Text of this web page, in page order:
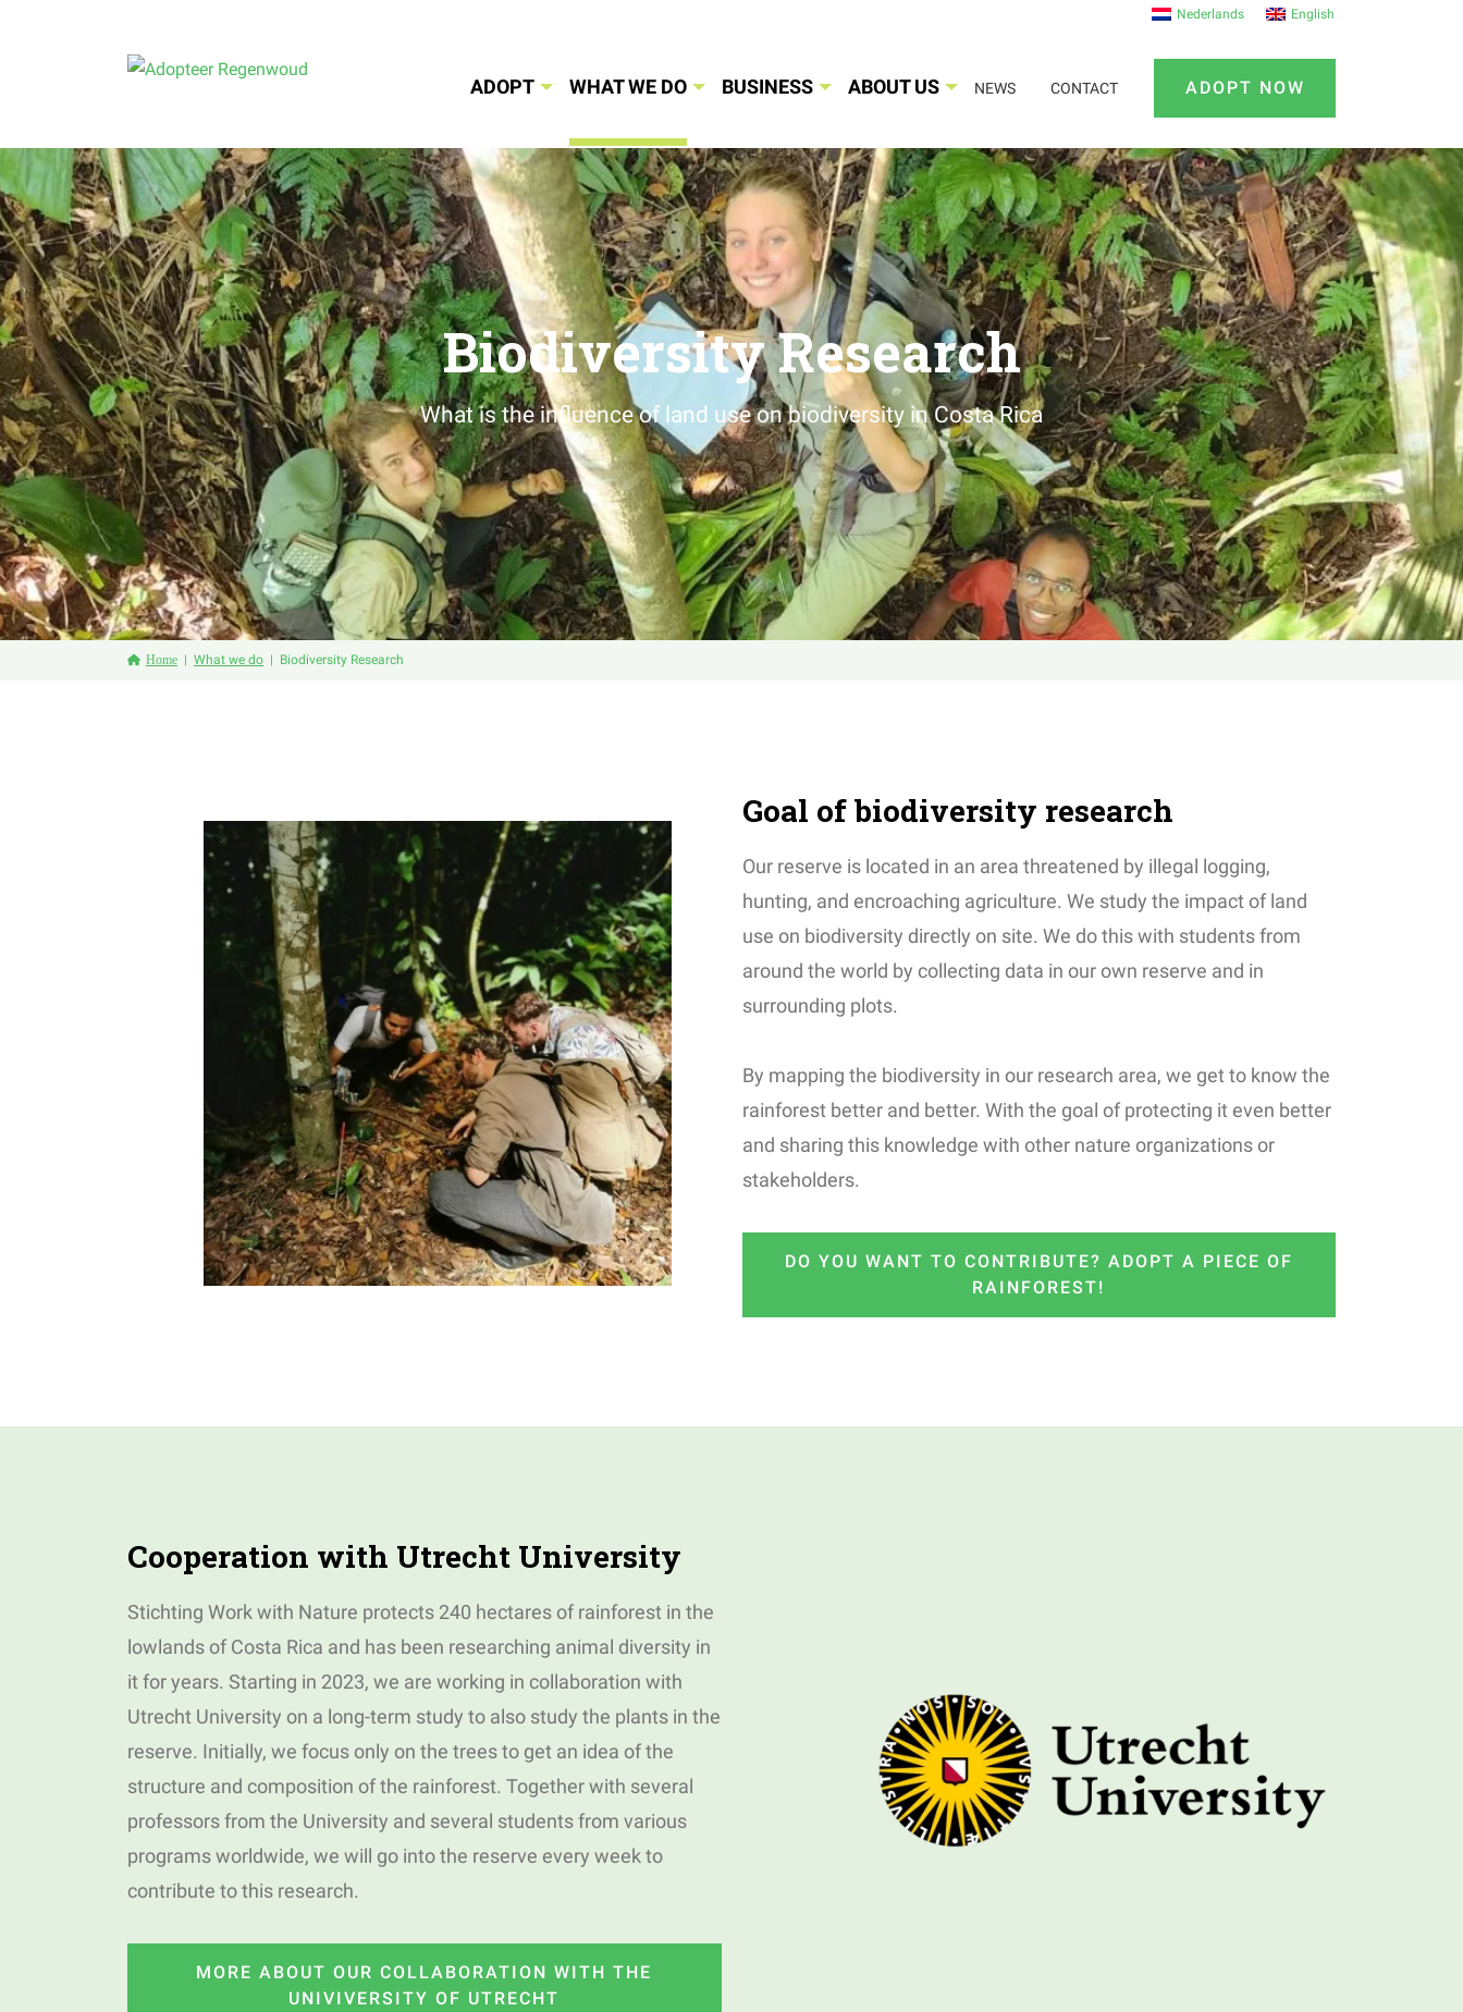
Nederlands English
ADOPT WHAT WE DO BUSINESS ABOUT US NEWS CONTACT ADOPT NOW
Biodiversity Research
What is the influence of land use on biodiversity in Costa Rica
Home What we do Biodiversity Research
Goal of biodiversity research
Our reserve is located in an area threatened by illegal logging,
hunting, and encroaching agriculture. We study the impact of land
use on biodiversity directly on site. We do this with students from
around the world by collecting data in our own reserve and in
surrounding plots.
By mapping the biodiversity in our research area, we get to know the
rainforest better and better. With the goal of protecting it even better
and sharing this knowledge with other nature organizations or
stakeholders.
DO YOU WANT TO CONTRIBUTE? ADOPT A PIECE OF
RAINFOREST!
Cooperation with Utrecht University
Stichting Work with Nature protects 240 hectares of rainforest in the
lowlands of Costa Rica and has been researching animal diversity in
it for years. Starting in 2023, we are working in collaboration with
Utrecht University on a long-term study to also study the plants in the
reserve. Initially, we focus only on the trees to get an idea of the
structure and composition of the rainforest. Together with several
professors from the University and several students from various
programs worldwide, we will go into the reserve every week to
contribute to this research.
MORE ABOUT OUR COLLABORATION WITH THE
UNIVIVERSITY OF UTRECHT